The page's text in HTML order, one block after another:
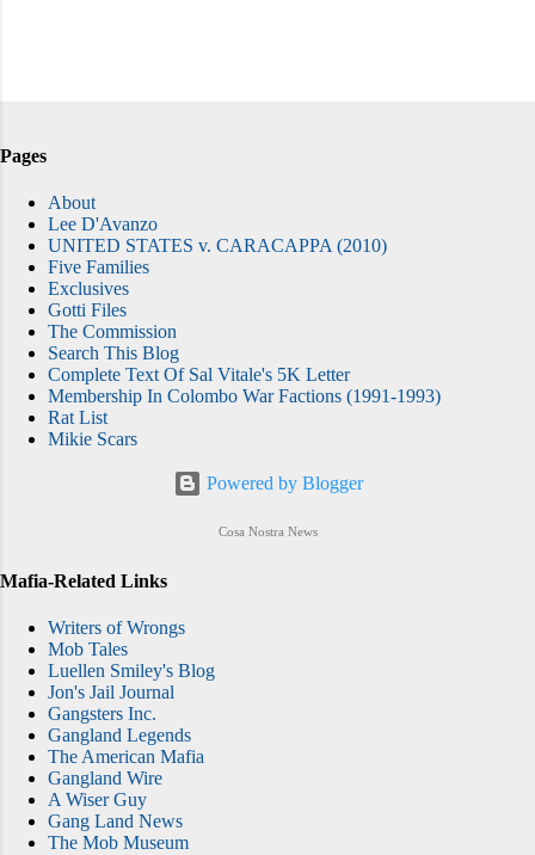
Pages
About
Lee D'Avanzo
UNITED STATES v. CARACAPPA (2010)
Five Families
Exclusives
Gotti Files
The Commission
Search This Blog
Complete Text Of Sal Vitale's 5K Letter
Membership In Colombo War Factions (1991-1993)
Rat List
Mikie Scars
Powered by Blogger
Cosa Nostra News
Mafia-Related Links
Writers of Wrongs
Mob Tales
Luellen Smiley's Blog
Jon's Jail Journal
Gangsters Inc.
Gangland Legends
The American Mafia
Gangland Wire
A Wiser Guy
Gang Land News
The Mob Museum